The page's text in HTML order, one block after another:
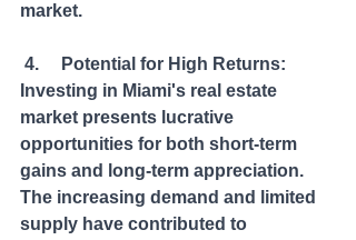
market.
Investing in Miami's real estate
market presents lucrative
opportunities for both short-term
gains and long-term appreciation.
The increasing demand and limited
supply have contributed to